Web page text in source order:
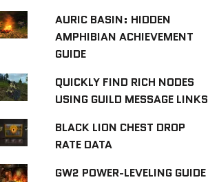
AURIC BASIN: HIDDEN
AMPHIBIAN ACHIEVEMENT
GUIDE
QUICKLY FIND RICH NODES
USING GUILD MESSAGE LINKS
BLACK LION CHEST DROP
RATE DATA
GW2 POWER-LEVELING GUIDE